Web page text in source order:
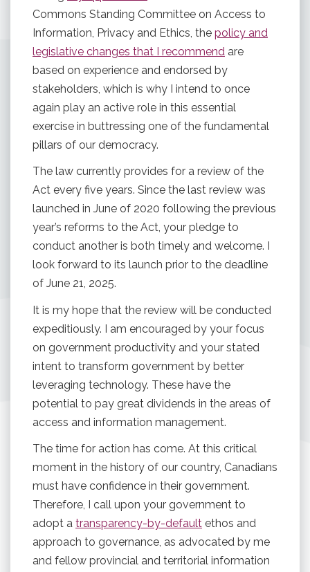
Commons Standing Committee on Access to
Information, Privacy and Ethics, the policy and
legislative changes that I recommend are
based on experience and endorsed by
stakeholders, which is why I intend to once
again play an active role in this essential
exercise in buttressing one of the fundamental
pillars of our democracy.
The law currently provides for a review of the
Act every five years. Since the last review was
launched in June of 2020 following the previous
year’s reforms to the Act, your pledge to
conduct another is both timely and welcome. I
look forward to its launch prior to the deadline
of June 21, 2025.
It is my hope that the review will be conducted
expeditiously. I am encouraged by your focus
on government productivity and your stated
intent to transform government by better
leveraging technology. These have the
potential to pay great dividends in the areas of
access and information management.
The time for action has come. At this critical
moment in the history of our country, Canadians
must have confidence in their government.
Therefore, I call upon your government to
adopt a transparency-by-default ethos and
approach to governance, as advocated by me
and fellow provincial and territorial information